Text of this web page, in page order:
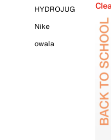
HYDROJUG
Nike
owala